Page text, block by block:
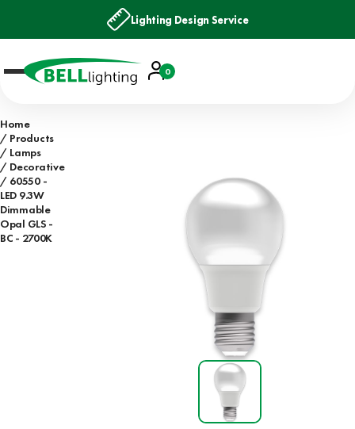
Lighting Design Service
Account
Basket
0
Home
Products
Lamps
Decorative
60550 -
LED 9.3W
Dimmable
Opal GLS -
BC - 2700K